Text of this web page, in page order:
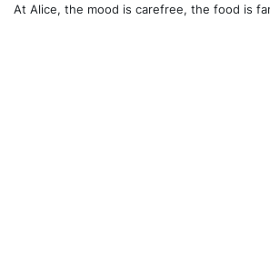
At Alice, the mood is carefree, the food is